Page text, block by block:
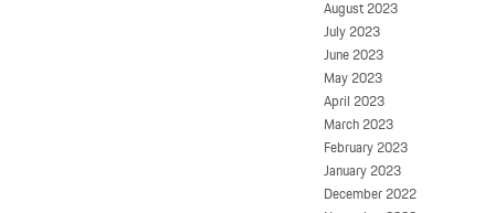
August 2023
July 2023
June 2023
May 2023
April 2023
March 2023
February 2023
January 2023
December 2022